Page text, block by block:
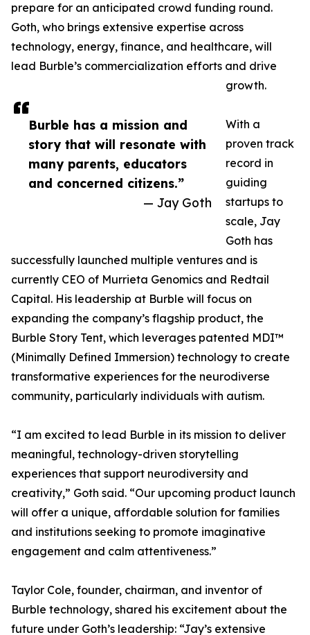
Burble has a mission and
story that will resonate with
many parents, educators
and concerned citizens.”
— Jay Goth
prepare for an anticipated crowd funding round.
Goth, who brings extensive expertise across
technology, energy, finance, and healthcare, will
lead Burble’s commercialization efforts and drive
growth.
With a
proven track
record in
guiding
startups to
scale, Jay
Goth has
successfully launched multiple ventures and is
currently CEO of Murrieta Genomics and Redtail
Capital. His leadership at Burble will focus on
expanding the company’s flagship product, the
Burble Story Tent, which leverages patented MDI™
(Minimally Defined Immersion) technology to create
transformative experiences for the neurodiverse
community, particularly individuals with autism.
“I am excited to lead Burble in its mission to deliver
meaningful, technology-driven storytelling
experiences that support neurodiversity and
creativity,” Goth said. “Our upcoming product launch
will offer a unique, affordable solution for families
and institutions seeking to promote imaginative
engagement and calm attentiveness.”
Taylor Cole, founder, chairman, and inventor of
Burble technology, shared his excitement about the
future under Goth’s leadership: “Jay’s extensive